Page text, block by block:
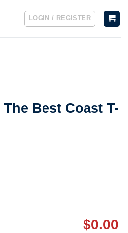
LOGIN / REGISTER
Best Coast T-
$0.00